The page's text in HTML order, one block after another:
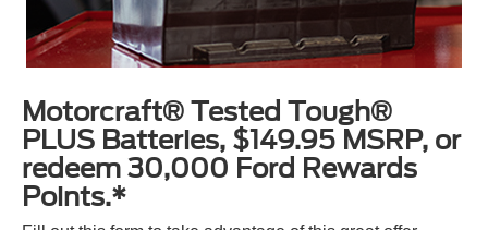
Motorcraft® Tested Tough®
PLUS Batteries, $149.95 MSRP, or
redeem 30,000 Ford Rewards
Points.*